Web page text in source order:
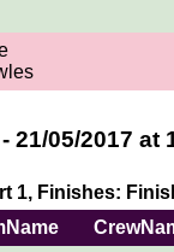
21/05/2017 at
1, Finishes: